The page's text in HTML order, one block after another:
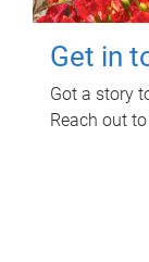
Get in
Got a story
Reach out